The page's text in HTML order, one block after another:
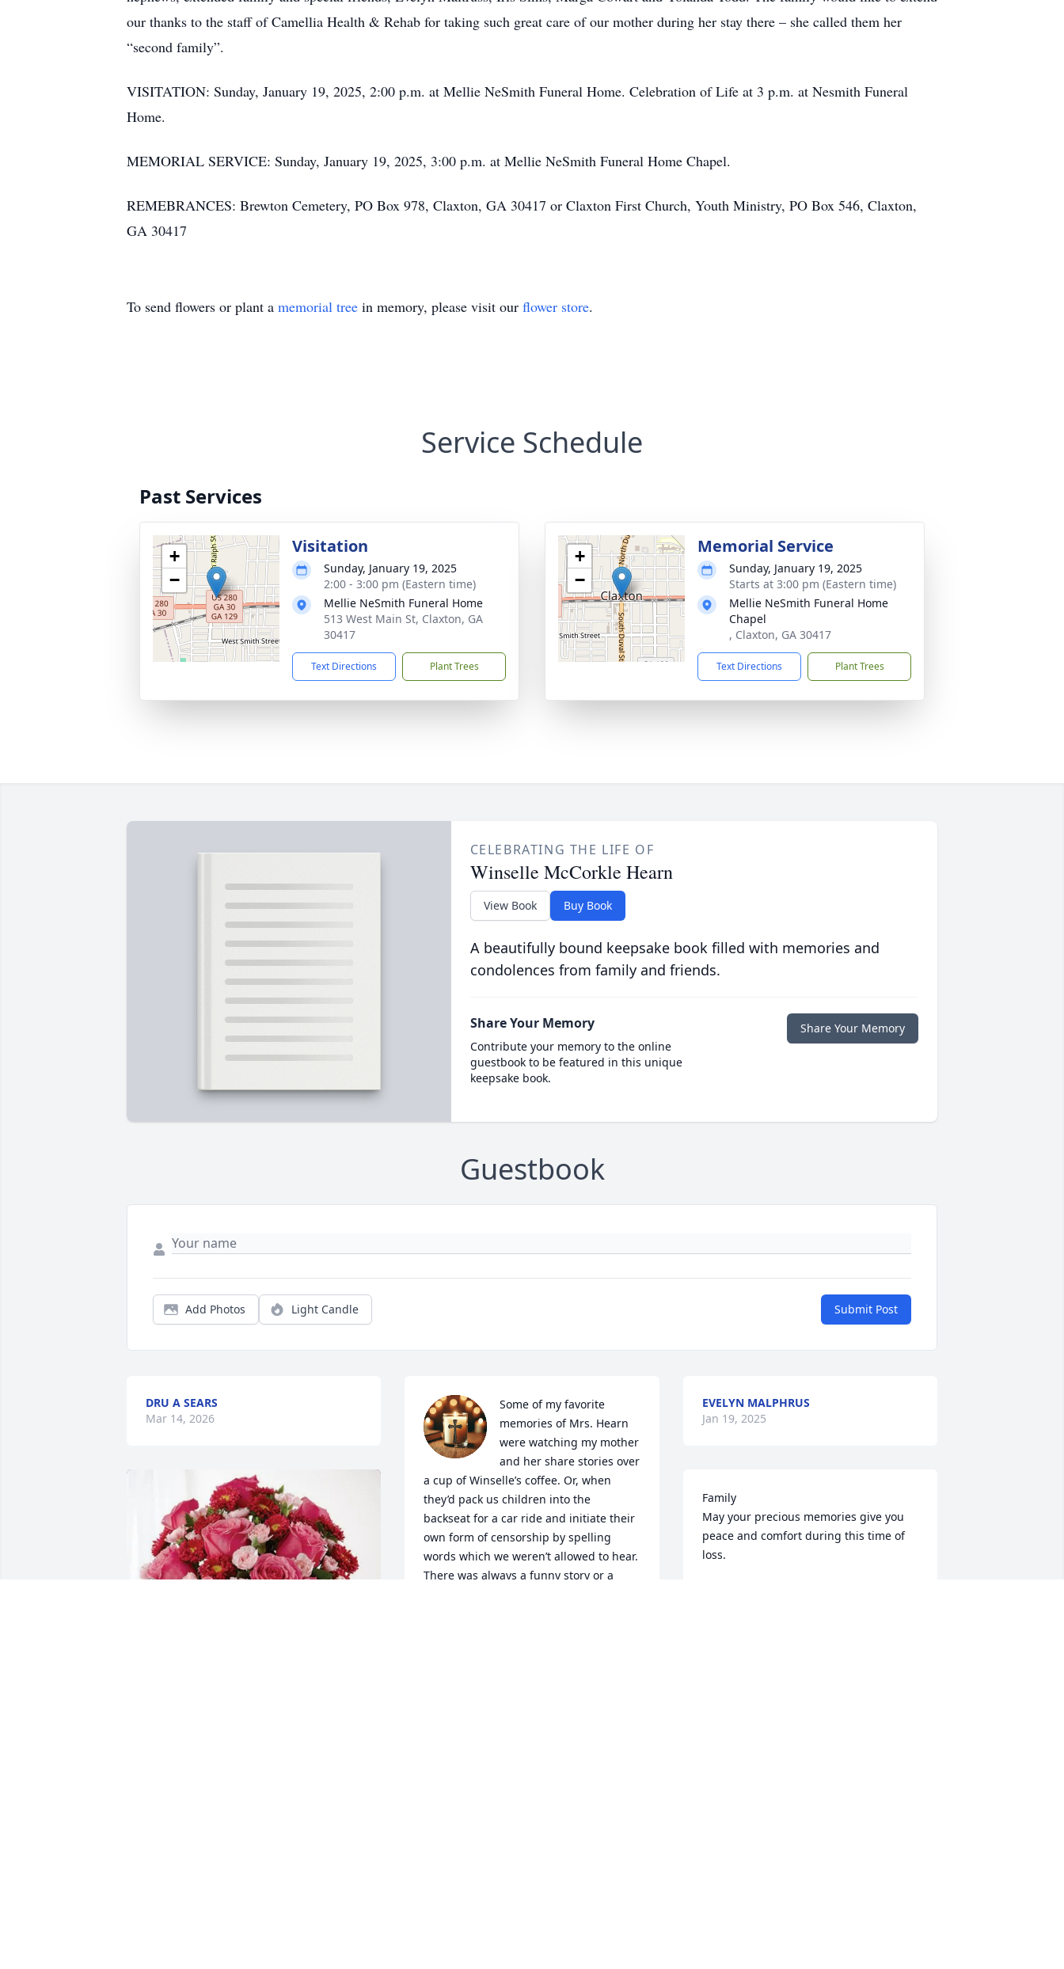
our thanks to the staff of Camellia Health & Rehab for taking such great care of our mother during her stay there – she called them her
“second family”.
VISITATION: Sunday, January 19, 2025, 2:00 p.m. at Mellie NeSmith Funeral Home. Celebration of Life at 3 p.m. at Nesmith Funeral
Home.
MEMORIAL SERVICE: Sunday, January 19, 2025, 3:00 p.m. at Mellie NeSmith Funeral Home Chapel.
REMEBRANCES: Brewton Cemetery, PO Box 978, Claxton, GA 30417 or Claxton First Church, Youth Ministry, PO Box 546, Claxton,
GA 30417
To send flowers or plant a memorial tree in memory, please visit our flower store.
Service Schedule
Past Services
+
−
Visitation
Sunday, January 19, 2025
2:00 - 3:00 pm (Eastern time)
Mellie NeSmith Funeral Home
513 West Main St, Claxton, GA
30417
Text Directions Plant Trees
+
−
Memorial Service
Sunday, January 19, 2025
Starts at 3:00 pm (Eastern time)
Mellie NeSmith Funeral Home
Chapel
, Claxton, GA 30417
Text Directions Plant Trees
CELEBRATING THE LIFE OF
Winselle McCorkle Hearn
View Book Buy Book
A beautifully bound keepsake book filled with memories and
condolences from family and friends.
Share Your Memory
Contribute your memory to the online
guestbook to be featured in this unique
keepsake book.
Share Your Memory
Guestbook
Add Photos Light Candle Submit Post
DRU A SEARS
Mar 14, 2026
Some of my favorite
memories of Mrs. Hearn
were watching my mother
and her share stories over
a cup of Winselle’s coffee. Or, when
they’d pack us children into the
backseat for a car ride and initiate their
own form of censorship by spelling
words which we weren’t allowed to hear.
There was always a funny story or a
EVELYN MALPHRUS
Jan 19, 2025
Family
May your precious memories give you
peace and comfort during this time of
loss.